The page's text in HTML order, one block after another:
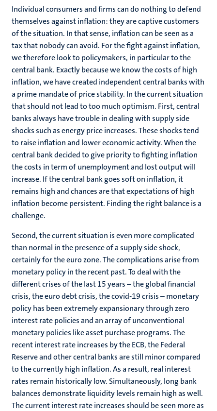
Individual consumers and firms can do nothing to defend
themselves against inflation: they are captive customers
of the situation. In that sense, inflation can be seen as a
tax that nobody can avoid. For the fight against inflation,
we therefore look to policymakers, in particular to the
central bank. Exactly because we know the costs of high
inflation, we have created independent central banks with
a prime mandate of price stability. In the current situation
that should not lead to too much optimism. First, central
banks always have trouble in dealing with supply side
shocks such as energy price increases. These shocks tend
to raise inflation and lower economic activity. When the
central bank decided to give priority to fighting inflation
the costs in term of unemployment and lost output will
increase. If the central bank goes soft on inflation, it
remains high and chances are that expectations of high
inflation become persistent. Finding the right balance is a
challenge.
Second, the current situation is even more complicated
than normal in the presence of a supply side shock,
certainly for the euro zone. The complications arise from
monetary policy in the recent past. To deal with the
different crises of the last 15 years – the global financial
crisis, the euro debt crisis, the covid-19 crisis – monetary
policy has been extremely expansionary through zero
interest rate policies and an array of unconventional
monetary policies like asset purchase programs. The
recent interest rate increases by the ECB, the Federal
Reserve and other central banks are still minor compared
to the currently high inflation. As a result, real interest
rates remain historically low. Simultaneously, long bank
balances demonstrate liquidity levels remain high as well.
The current interest rate increases should be seen more as